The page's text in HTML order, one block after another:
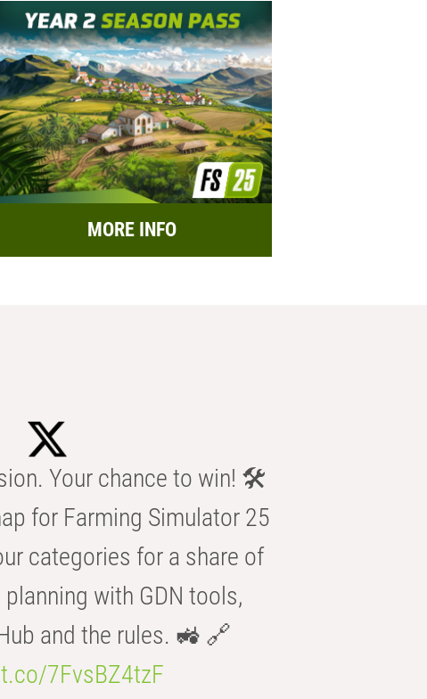
MORE INFO
Your chance to win! 🛠️
for Farming Simulator 25
categories for a share of
with GDN tools,
and the rules. 🚜 🔗
7FvsBZ4tzF